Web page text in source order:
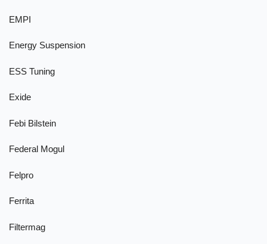
EMPI
Energy Suspension
ESS Tuning
Exide
Febi Bilstein
Federal Mogul
Felpro
Ferrita
Filtermag